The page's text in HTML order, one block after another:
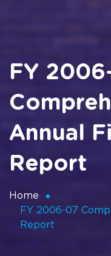
FY
Annual
Report
Home
FY 2006-07
Report